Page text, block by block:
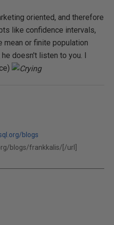
oriented, and therefore
like confidence intervals,
mean or finite population
doesn't listen to you. I
blogs
blogs/frankkalis/[/url]